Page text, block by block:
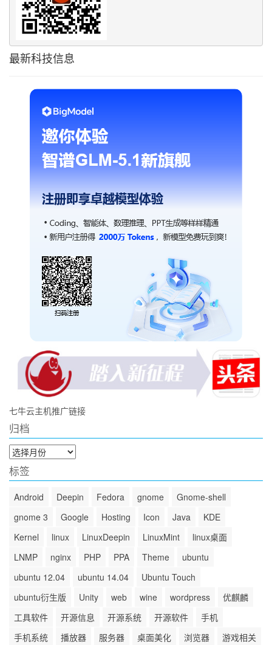
最新科技信息
七牛云主机推广链接
归档
归
档
标签
Android Deepin Fedora gnome
Gnome-shell
gnome 3
Google Hosting Icon Java
KDE
Kernel
linux LinuxDeepin LinuxMint
linux桌面
LNMP
nginx PHP PPA Theme
ubuntu
ubuntu 12.04
ubuntu 14.04
Ubuntu Touch
ubuntu衍生版
Unity web wine wordpress
优麒麟
工具软件
开源信息 开源系统 开源软件
手机
手机系统
播放器 服务器 桌面美化 浏览器 游戏相关